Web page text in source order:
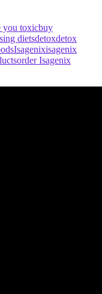
you toxicbuy
dietsdetoxdetox
Isagenixisagenix
order Isagenix